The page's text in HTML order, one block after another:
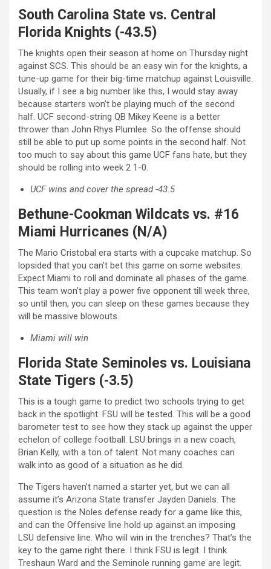
South Carolina State vs. Central
Florida Knights (-43.5)
The knights open their season at home on Thursday night
against SCS. This should be an easy win for the knights, a
tune-up game for their big-time matchup against Louisville.
Usually, if I see a big number like this, I would stay away
because starters won’t be playing much of the second
half. UCF second-string QB Mikey Keene is a better
thrower than John Rhys Plumlee. So the offense should
still be able to put up some points in the second half. Not
too much to say about this game UCF fans hate, but they
should be rolling into week 2 1-0.
UCF wins and cover the spread -43.5
Bethune-Cookman Wildcats vs. #16
Miami Hurricanes (N/A)
The Mario Cristobal era starts with a cupcake matchup. So
lopsided that you can’t bet this game on some websites.
Expect Miami to roll and dominate all phases of the game.
This team won’t play a power five opponent till week three,
so until then, you can sleep on these games because they
will be massive blowouts.
Miami will win
Florida State Seminoles vs. Louisiana
State Tigers (-3.5)
This is a tough game to predict two schools trying to get
back in the spotlight. FSU will be tested. This will be a good
barometer test to see how they stack up against the upper
echelon of college football. LSU brings in a new coach,
Brian Kelly, with a ton of talent. Not many coaches can
walk into as good of a situation as he did.
The Tigers haven’t named a starter yet, but we can all
assume it’s Arizona State transfer Jayden Daniels. The
question is the Noles defense ready for a game like this,
and can the Offensive line hold up against an imposing
LSU defensive line. Who will win in the trenches? That’s the
key to the game right there. I think FSU is legit. I think
Treshaun Ward and the Seminole running game are legit.